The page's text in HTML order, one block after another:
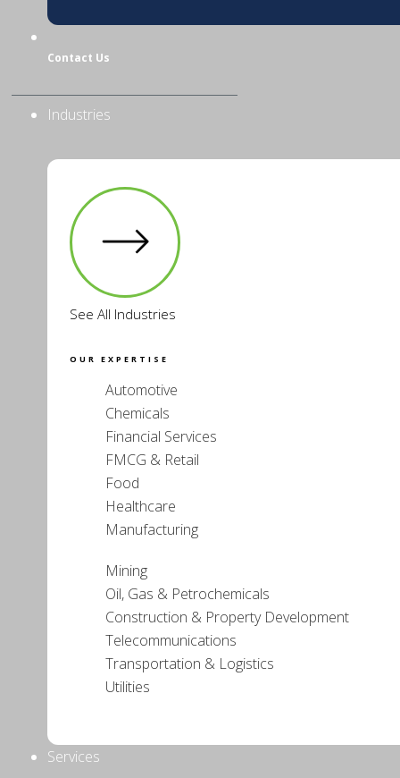
Contact Us
Industries
See All Industries
OUR EXPERTISE
Automotive
Chemicals
Financial Services
FMCG & Retail
Food
Healthcare
Manufacturing
Mining
Oil, Gas & Petrochemicals
Construction & Property Development
Telecommunications
Transportation & Logistics
Utilities
Services